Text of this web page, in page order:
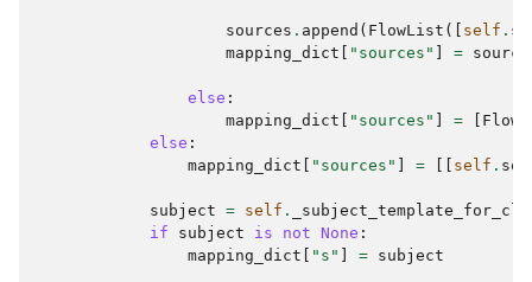
sources . append ( FlowList ([ self .
mapping_dict
"sources" =
else :
mapping_dict
"sources" =
else :
mapping_dict
"sources" = self .
subject = self .
if
subject is not None :
mapping_dict
"s" = subject